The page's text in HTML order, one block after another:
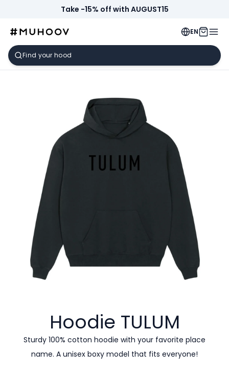
Take -15% off with AUGUST15
EN
Hoodie TULUM
Sturdy 100% cotton hoodie with your favorite place
name. A unisex boxy model that fits everyone!